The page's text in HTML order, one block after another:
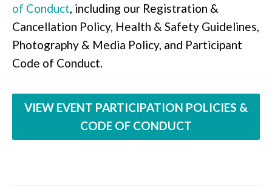
of Conduct, including our Registration &
Cancellation Policy, Health & Safety Guidelines,
Photography & Media Policy, and Participant
Code of Conduct.
VIEW EVENT PARTICIPATION POLICIES &
CODE OF CONDUCT